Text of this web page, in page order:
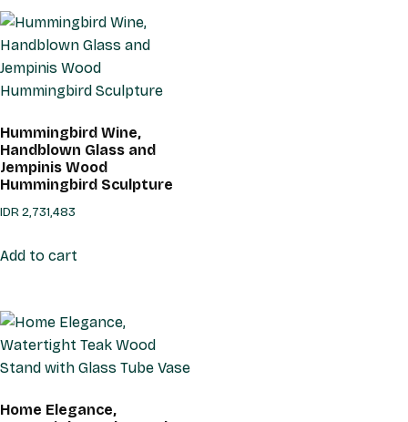
Hummingbird Wine,
Handblown Glass and
Jempinis Wood
Hummingbird Sculpture
IDR2,731,483
Add to cart
Home Elegance,